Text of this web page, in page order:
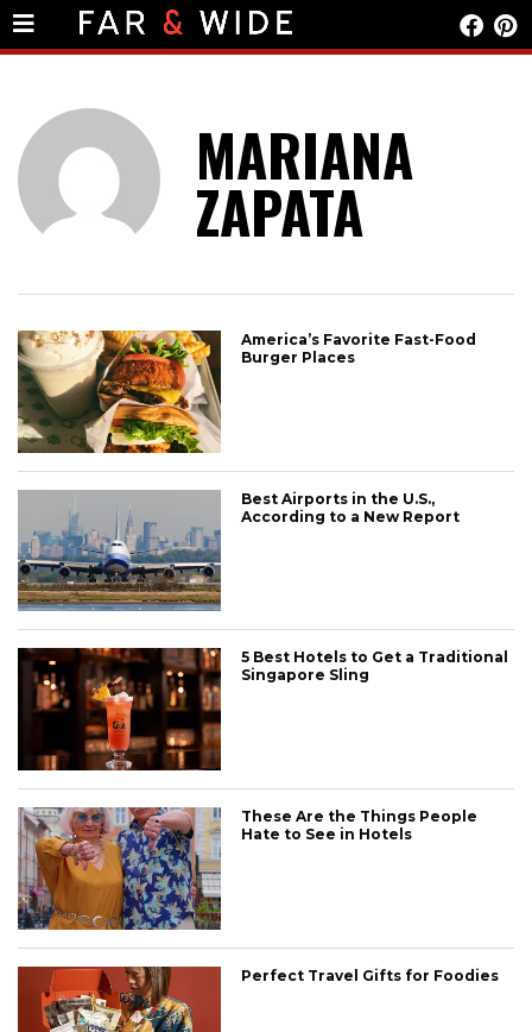
MARIANA
ZAPATA
America’s Favorite Fast-Food
Burger Places
Best Airports in the U.S.,
According to a New Report
5 Best Hotels to Get a Traditional
Singapore Sling
These Are the Things People
Hate to See in Hotels
Perfect Travel Gifts for Foodies